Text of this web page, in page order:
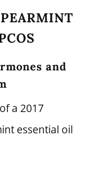
and
a 2017
essential oil